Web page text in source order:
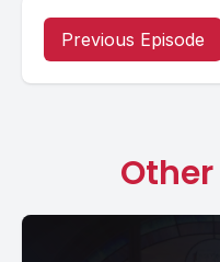
Previous Episode